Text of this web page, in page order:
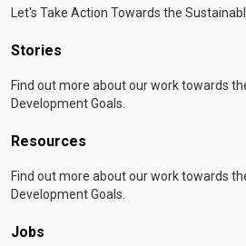
Let's Take Action Towards the
Stories
Find out more about our work towards
Development Goals.
Resources
Find out more about our work towards
Development Goals.
Jobs